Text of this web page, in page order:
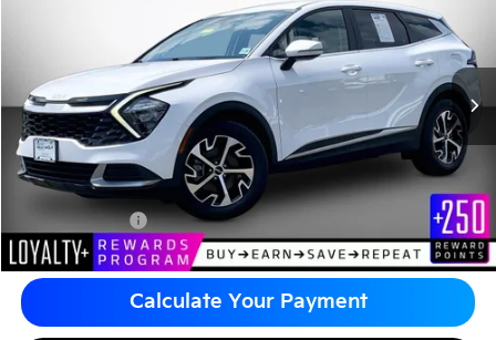
5XYK33AF0PG109289Stock:TT26114A
MATT BLATT PRICE
Less
Sale Price:
$24,990
Documentation Fee
+$490
Matt Blatt Price
$25,480
Calculate Your Payment